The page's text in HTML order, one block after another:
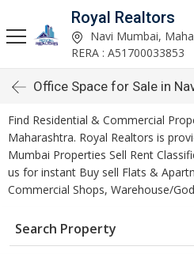
Royal Realtors
Navi Mumbai,
RERA : A51700033853
Office Space for Sale in
Find Residential & Commercial
Maharashtra. Royal Realtors is
Mumbai Properties Sell Rent
us for instant Buy sell Flats &
Commercial Shops, Warehouse/
Search Property